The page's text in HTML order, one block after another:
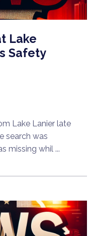
Lake
Safety
Lake Lanier late
search was
missing whil ...